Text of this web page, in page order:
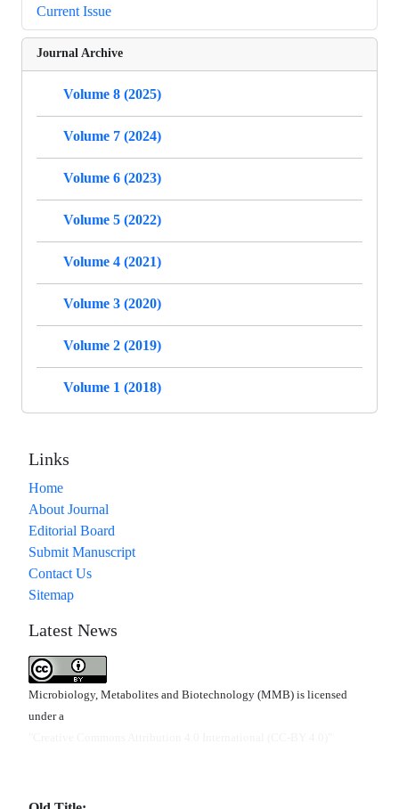
Current Issue
Journal Archive
Volume 8 (2025)
Volume 7 (2024)
Volume 6 (2023)
Volume 5 (2022)
Volume 4 (2021)
Volume 3 (2020)
Volume 2 (2019)
Volume 1 (2018)
Links
Home
About Journal
Editorial Board
Submit Manuscript
Contact Us
Sitemap
Latest News
Microbiology, Metabolites and Biotechnology (MMB) is licensed
under a